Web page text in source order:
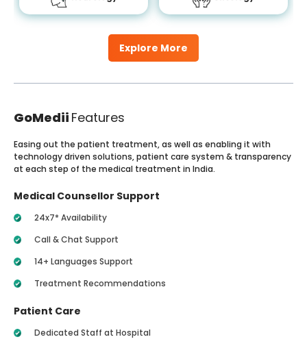
Explore More
GoMedii Features
Easing out the patient treatment, as well as enabling it with
technology driven solutions, patient care system & transparency
at each step of the medical treatment in India.
Medical Counsellor Support
24x7* Availability
Call & Chat Support
14+ Languages Support
Treatment Recommendations
Patient Care
Dedicated Staff at Hospital